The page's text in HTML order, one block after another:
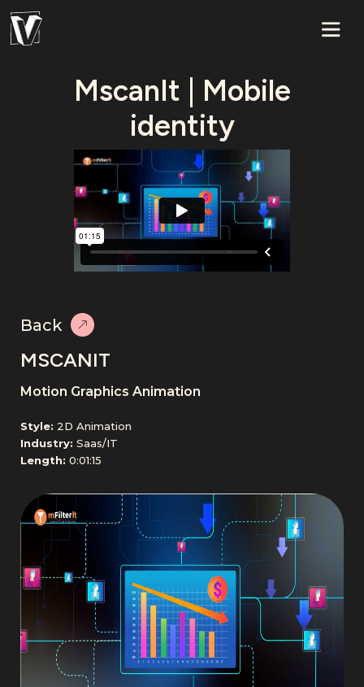
MscanIt | Mobile
identity
Back
MSCANIT
Motion Graphics Animation
Style: 2D Animation
Industry: Saas/IT
Length: 0:01:15